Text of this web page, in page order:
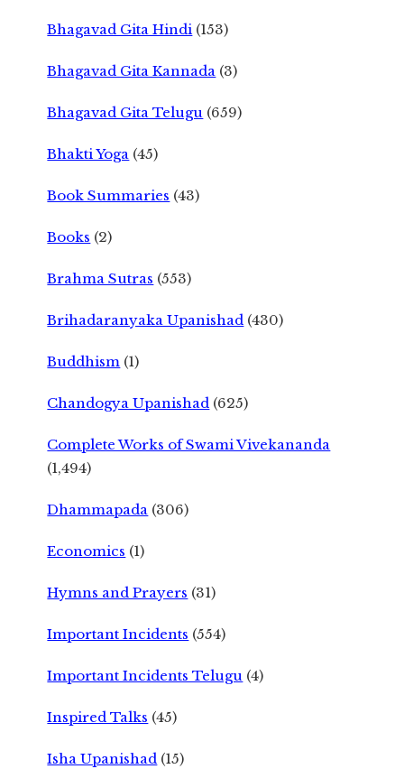
Bhagavad Gita Hindi (153)
Bhagavad Gita Kannada (3)
Bhagavad Gita Telugu (659)
Bhakti Yoga (45)
Book Summaries (43)
Books (2)
Brahma Sutras (553)
Brihadaranyaka Upanishad (430)
Buddhism (1)
Chandogya Upanishad (625)
Complete Works of Swami Vivekananda
(1,494)
Dhammapada (306)
Economics (1)
Hymns and Prayers (31)
Important Incidents (554)
Important Incidents Telugu (4)
Inspired Talks (45)
Isha Upanishad (15)